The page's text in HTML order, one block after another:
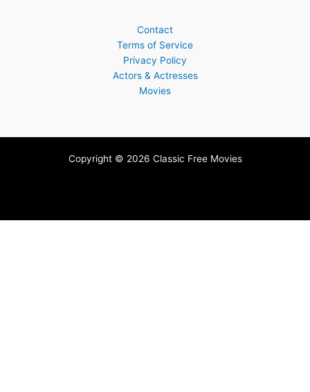
Contact
Terms of Service
Privacy Policy
Actors & Actresses
Movies
Copyright © 2026 Classic Free Movies